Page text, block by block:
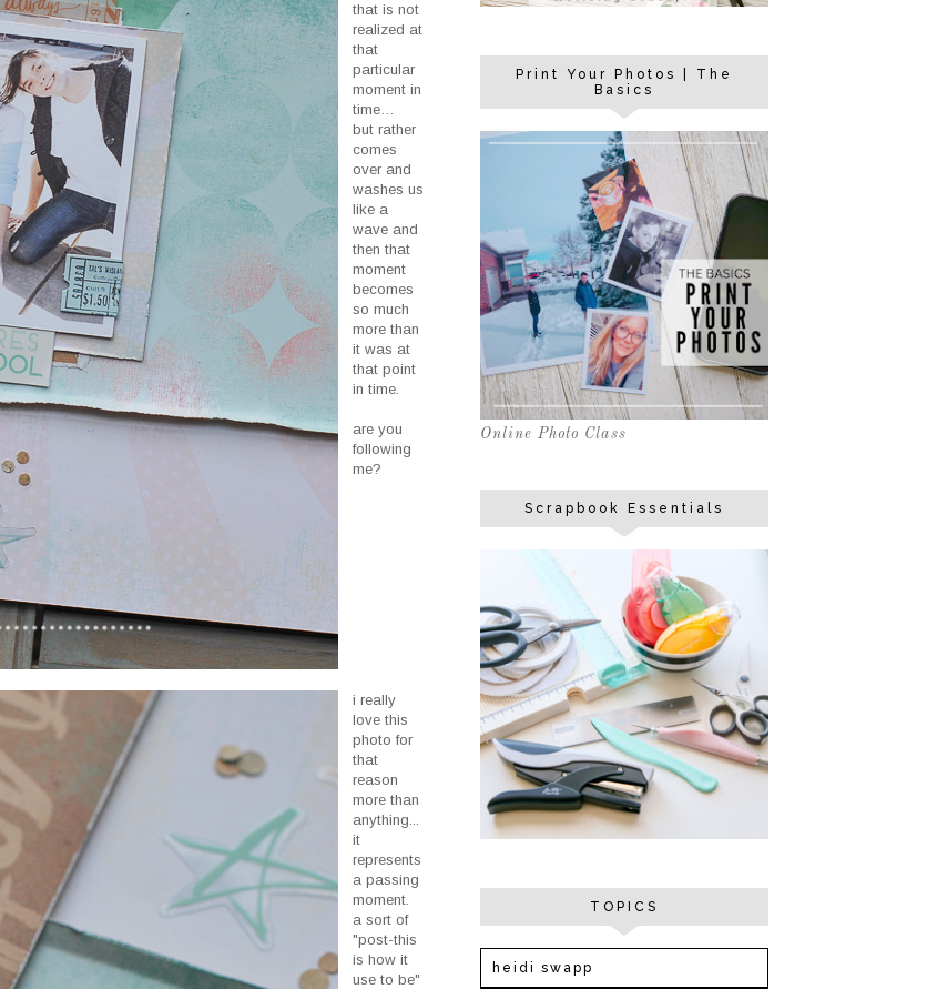
that is not
realized at
that
particular
moment in
time…
but rather
comes
over and
washes us
like a
wave and
then that
moment
becomes
so much
more than
it was at
that point
in time.
are you
following
me?
i really
love this
photo for
that
reason
more than
anything...
it
represents
a passing
moment.
a sort of
"post-this
is how it
use to be"
Print Your Photos | The
Basics
Online Photo Class
Scrapbook Essentials
TOPICS
heidi swapp